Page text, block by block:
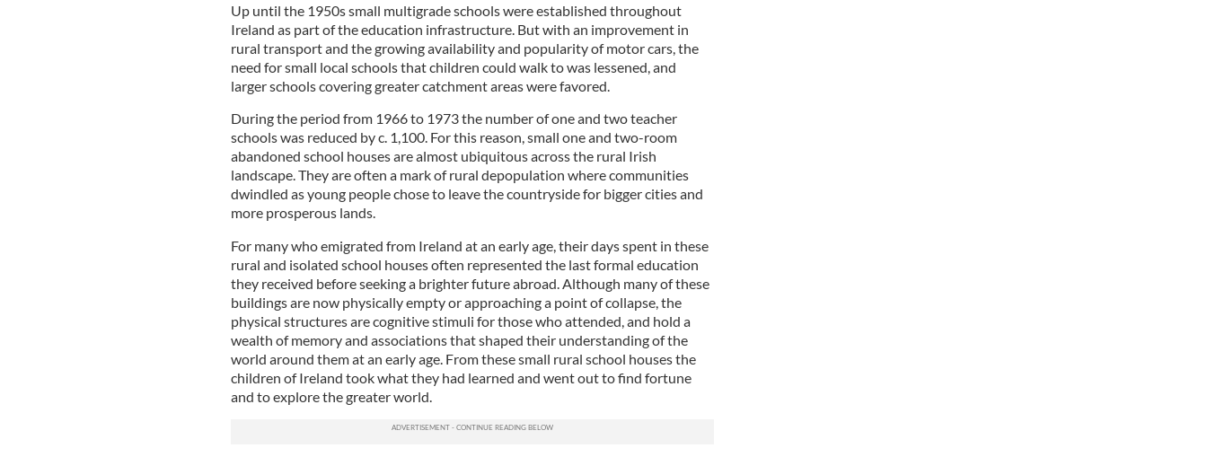
Up until the 1950s small multigrade schools were established throughout
Ireland as part of the education infrastructure. But with an improvement in
rural transport and the growing availability and popularity of motor cars, the
need for small local schools that children could walk to was lessened, and
larger schools covering greater catchment areas were favored.
During the period from 1966 to 1973 the number of one and two teacher
schools was reduced by c. 1,100. For this reason, small one and two-room
abandoned school houses are almost ubiquitous across the rural Irish
landscape. They are often a mark of rural depopulation where communities
dwindled as young people chose to leave the countryside for bigger cities and
more prosperous lands.
For many who emigrated from Ireland at an early age, their days spent in these
rural and isolated school houses often represented the last formal education
they received before seeking a brighter future abroad. Although many of these
buildings are now physically empty or approaching a point of collapse, the
physical structures are cognitive stimuli for those who attended, and hold a
wealth of memory and associations that shaped their understanding of the
world around them at an early age. From these small rural school houses the
children of Ireland took what they had learned and went out to find fortune
and to explore the greater world.